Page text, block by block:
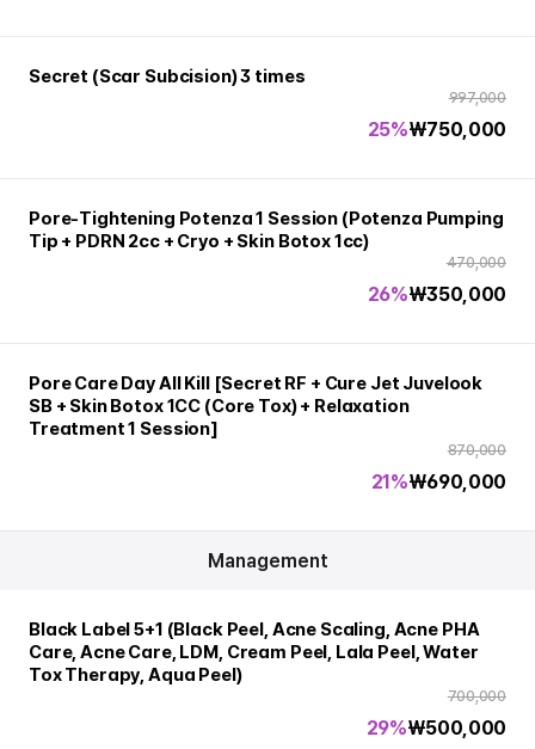
Secret (Scar Subcision) 3 times
997,000
₩750,000
25%
Pore-Tightening Potenza 1 Session (Potenza Pumping
Tip + PDRN 2cc + Cryo + Skin Botox 1cc)
470,000
₩350,000
26%
Pore Care Day All Kill [Secret RF + Cure Jet Juvelook
SB + Skin Botox 1CC (Core Tox) + Relaxation
Treatment 1 Session]
870,000
₩690,000
21%
Management
Black Label 5+1 (Black Peel, Acne Scaling, Acne PHA
Care, Acne Care, LDM, Cream Peel, Lala Peel, Water
Tox Therapy, Aqua Peel)
700,000
₩500,000
29%